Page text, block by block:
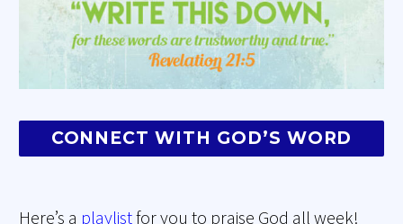
CONNECT WITH GOD’S WORD
Here’s a playlistfor you to praise God all week!